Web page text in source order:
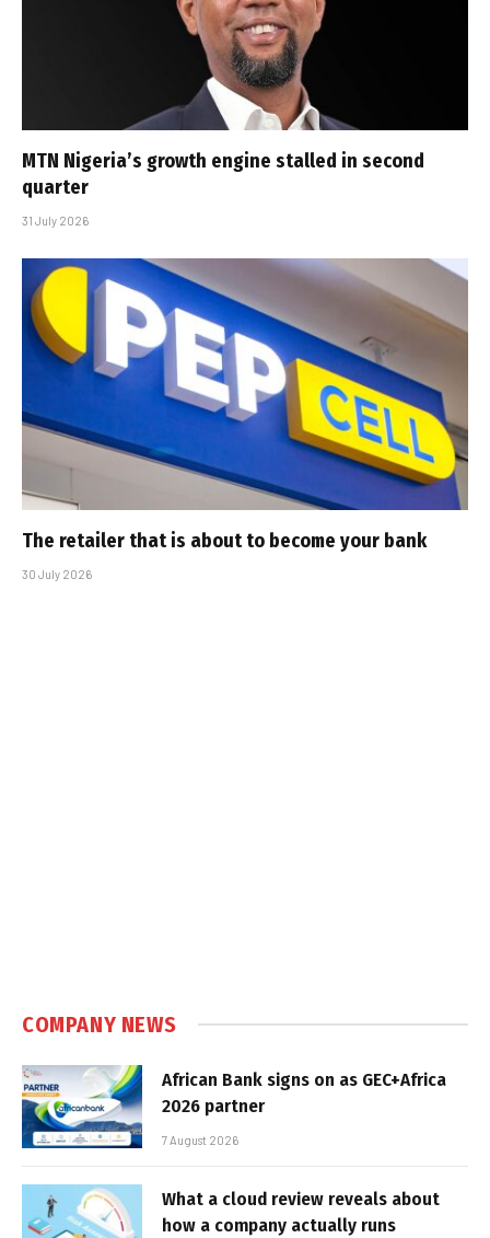
MTN Nigeria’s growth engine stalled in second
quarter
31 July 2026
The retailer that is about to become your bank
30 July 2026
COMPANY NEWS
African Bank signs on as GEC+Africa
2026 partner
7 August 2026
What a cloud review reveals about
how a company actually runs